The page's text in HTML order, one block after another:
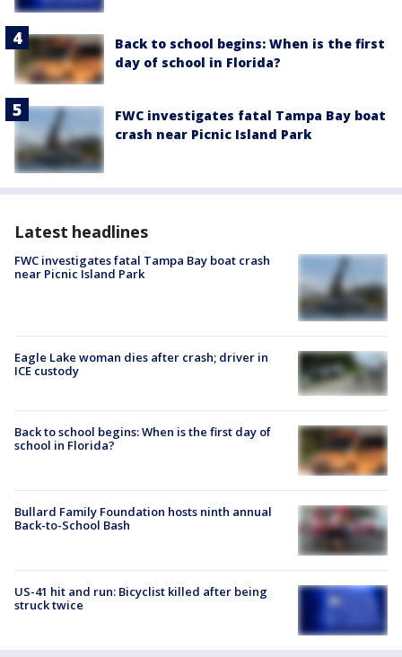
Back to school begins: When is the first
day of school in Florida?
FWC investigates fatal Tampa Bay boat
crash near Picnic Island Park
Latest headlines
FWC investigates fatal Tampa Bay boat crash
near Picnic Island Park
Eagle Lake woman dies after crash; driver in
ICE custody
Back to school begins: When is the first day of
school in Florida?
Bullard Family Foundation hosts ninth annual
Back-to-School Bash
US-41 hit and run: Bicyclist killed after being
struck twice